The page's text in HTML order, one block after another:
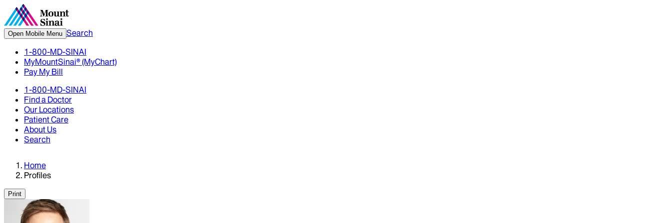
Open Mobile Menu Search
1-800-MD-SINAI
MyMountSinai® (MyChart)
Pay My Bill
1-800-MD-SINAI
Find a Doctor
Our Locations
Patient Care
About Us
Search
Home
Profiles
Print